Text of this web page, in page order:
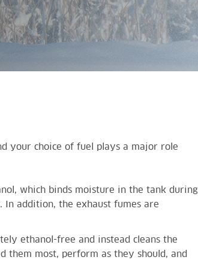
your choice of fuel plays a major role
which binds moisture in the tank during
In addition, the exhaust fumes are
ethanol-free and instead cleans the
them most, perform as they should, and